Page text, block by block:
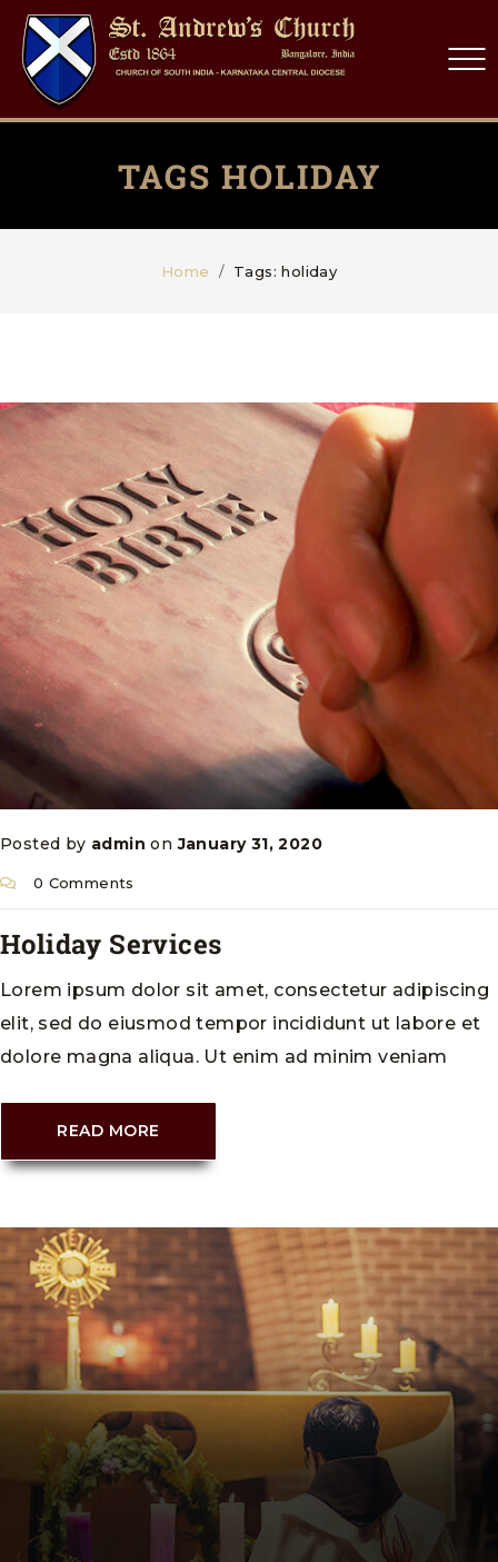
TAGS HOLIDAY
Home Tags: holiday
Posted by admin onJanuary 31, 2020
0 Comments
Holiday Services
Lorem ipsum dolor sit amet, consectetur adipiscing
elit, sed do eiusmod tempor incididunt ut labore et
dolore magna aliqua. Ut enim ad minim veniam
READ MORE